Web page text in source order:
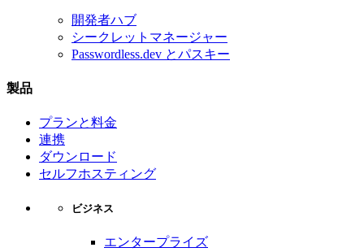
開発者ハブ
シークレットマネージャー
Passwordless.dev とパスキー
製品
プランと料金
連携
ダウンロード
セルフホスティング
ビジネス
エンタープライズ